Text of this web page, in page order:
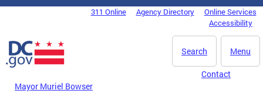
Skip to main content
DC Agency Top Menu311 Online Agency Directory
Online Services
Accessibility
Menu
Search
Mayor Muriel Bowser
Contact